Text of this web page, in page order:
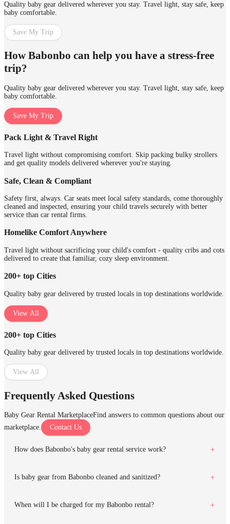
Quality baby gear delivered wherever you stay. Travel light, stay safe, keep
baby comfortable.
Save My Trip
How Babonbo can help you have a stress-free
trip?
Quality baby gear delivered wherever you stay. Travel light, stay safe, keep
baby comfortable.
Save My Trip
Pack Light & Travel Right
Travel light without compromising comfort. Skip packing bulky strollers
and get quality models delivered wherever you're staying.
Safe, Clean & Compliant
Safety first, always. Car seats meet local safety standards, come thoroughly
cleaned and inspected, ensuring your child travels securely with better
service than car rental firms.
Homelike Comfort Anywhere
Travel light without sacrificing your child's comfort - quality cribs and cots
delivered to create that familiar, cozy sleep environment.
200+ top Cities
Quality baby gear delivered by trusted locals in top destinations worldwide.
View All
200+ top Cities
Quality baby gear delivered by trusted locals in top destinations worldwide.
View All
Frequently Asked Questions
Baby Gear Rental MarketplaceFind answers to common questions about our
marketplace.
Contact Us
How does Babonbo's baby gear rental service work?
Is baby gear from Babonbo cleaned and sanitized?
When will I be charged for my Babonbo rental?